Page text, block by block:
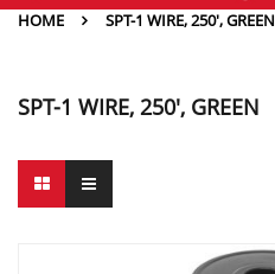
HOME
SPT-1 WIRE, 250', GREEN
SPT-1 WIRE, 250', GREEN